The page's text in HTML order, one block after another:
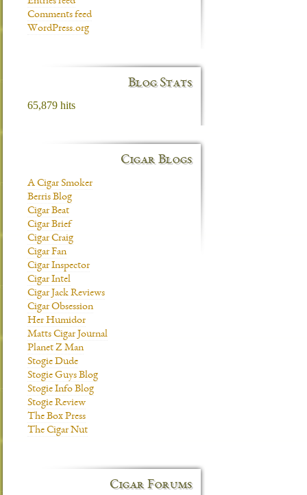
Comments feed
WordPress.org
Blog Stats
65,879 hits
Cigar Blogs
A Cigar Smoker
Berris Blog
Cigar Beat
Cigar Brief
Cigar Craig
Cigar Fan
Cigar Inspector
Cigar Intel
Cigar Jack Reviews
Cigar Obsession
Her Humidor
Matts Cigar Journal
Planet Z Man
Stogie Dude
Stogie Guys Blog
Stogie Info Blog
Stogie Review
The Box Press
The Cigar Nut
Cigar Forums